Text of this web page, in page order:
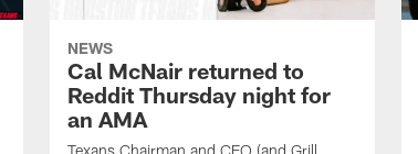
NEWS
Cal McNair returned to
Reddit Thursday night for
an AMA